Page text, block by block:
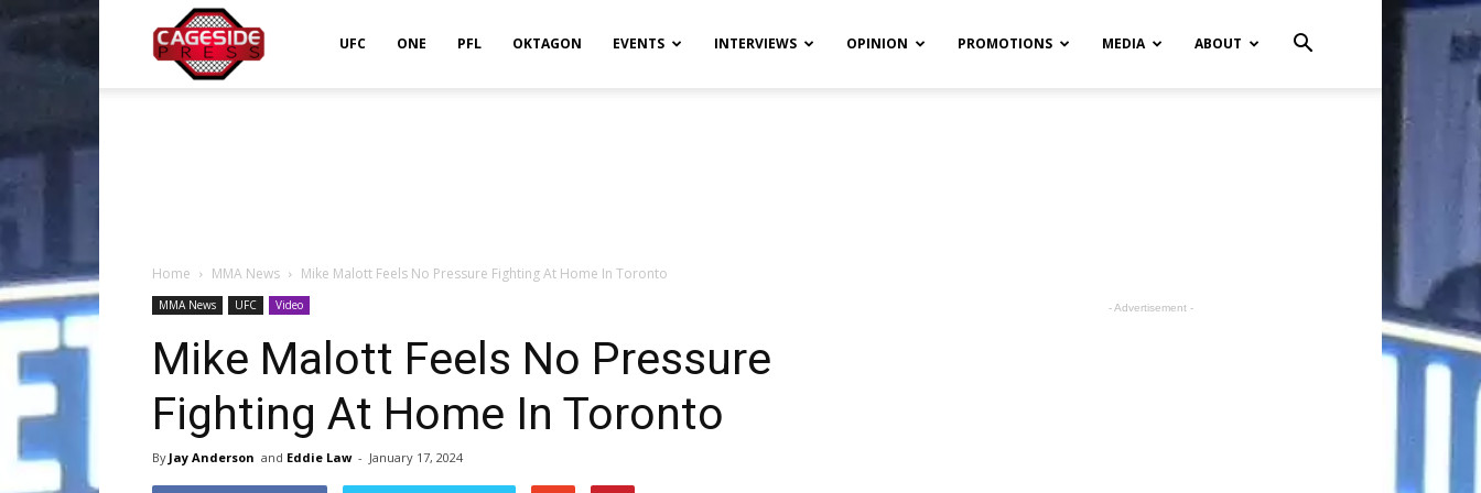
UFC ONE PFL OKTAGON EVENTS INTERVIEWS OPINION PROMOTIONS MEDIA ABOUT
Home MMA News Mike Malott Feels No Pressure Fighting At Home In Toronto
MMA News UFC Video
Mike Malott Feels No Pressure
Fighting At Home In Toronto
By Jay Anderson and Eddie Law - January 17, 2024
- Advertisement -